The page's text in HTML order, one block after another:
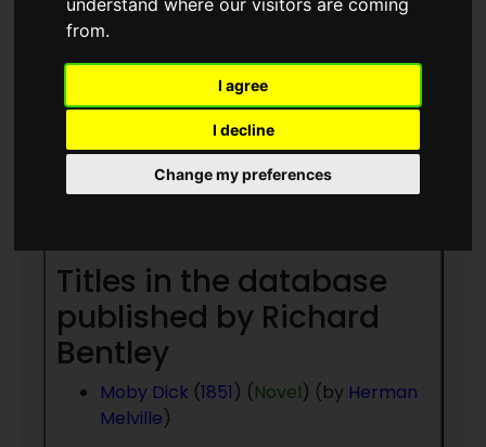
from.
I agree
I decline
Change my preferences
Description:
Publishing:
Titles in the database
published by Richard
Bentley
Moby Dick (1851) (Novel) (by Herman
Melville)